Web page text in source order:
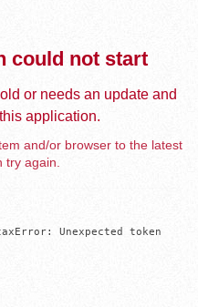
could not start
or needs an update and
application.
and/or browser to the latest
try again.
Unexpected token